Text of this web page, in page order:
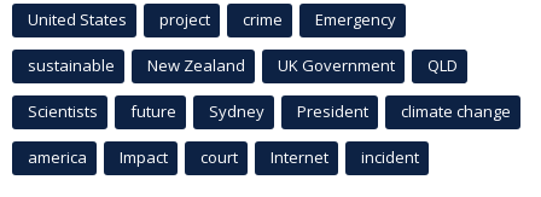
United States project crime Emergency
sustainable New Zealand UK Government QLD
Scientists future Sydney President climate change
america Impact court Internet incident